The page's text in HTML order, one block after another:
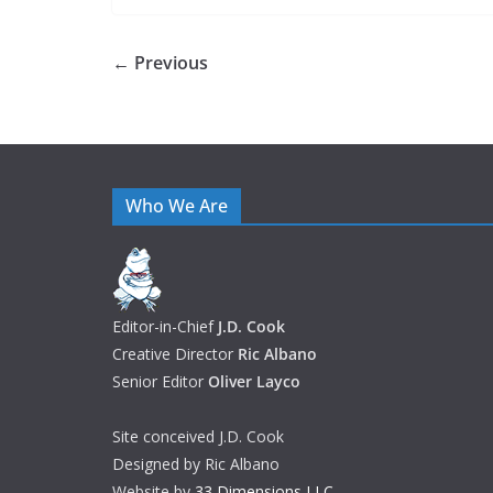
← Previous
Who We Are
Editor-in-Chief J.D. Cook
Creative Director Ric Albano
Senior Editor Oliver Layco
Site conceived J.D. Cook
Designed by Ric Albano